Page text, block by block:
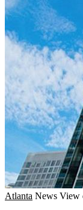
Atlanta News View